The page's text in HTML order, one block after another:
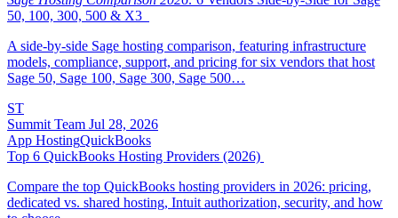
50, 100, 300, 500 & X3
A side-by-side Sage hosting comparison, featuring infrastructure
models, compliance, support, and pricing for six vendors that host
Sage 50, Sage 100, Sage 300, Sage 500…
ST
Summit Team Jul 28, 2026
App HostingQuickBooks
Top 6 QuickBooks Hosting Providers (2026)
Compare the top QuickBooks hosting providers in 2026: pricing,
dedicated vs. shared hosting, Intuit authorization, security, and how